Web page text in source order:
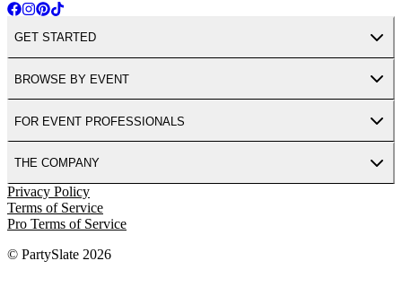
GET STARTED
BROWSE BY EVENT
FOR EVENT PROFESSIONALS
THE COMPANY
Privacy Policy
Terms of Service
Pro Terms of Service
© PartySlate 2026